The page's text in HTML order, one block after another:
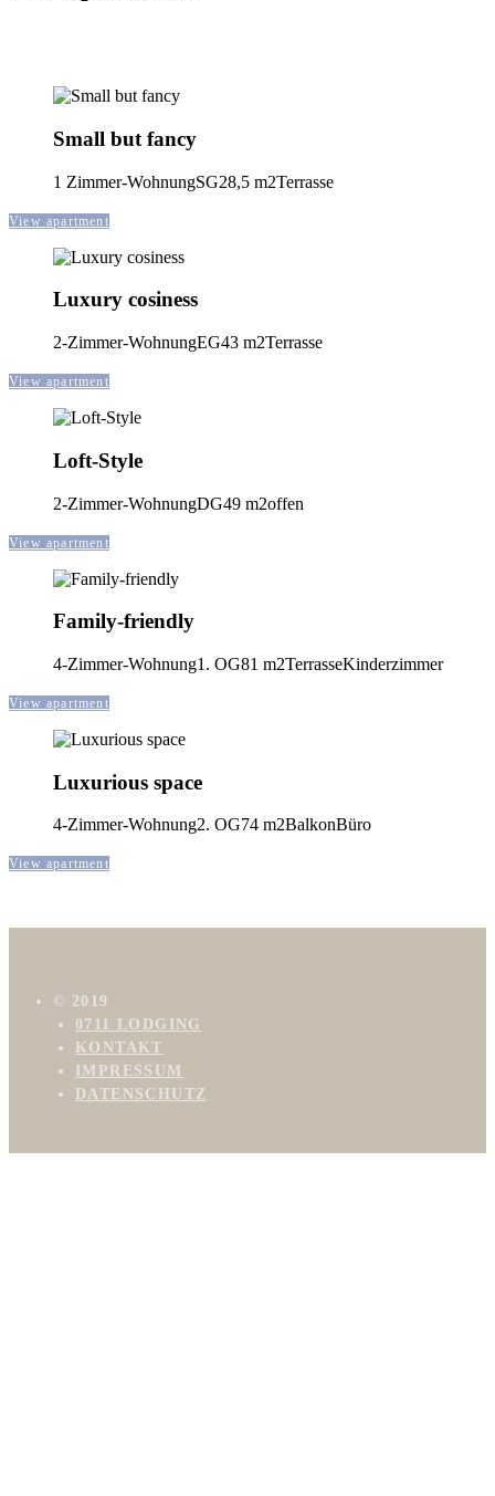
Small but fancy
1 Zimmer-WohnungSG28,5 m2Terrasse
View apartment
Luxury cosiness
2-Zimmer-WohnungEG43 m2Terrasse
View apartment
Loft-Style
2-Zimmer-WohnungDG49 m2offen
View apartment
Family-friendly
4-Zimmer-Wohnung1. OG81 m2TerrasseKinderzimmer
View apartment
Luxurious space
4-Zimmer-Wohnung2. OG74 m2BalkonBüro
View apartment
© 2019
0711 LODGING
KONTAKT
IMPRESSUM
DATENSCHUTZ